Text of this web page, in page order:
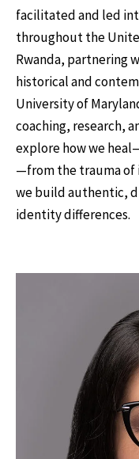
facilitated and led
throughout the
Rwanda, partnering
historical and
University of
coaching, research,
explore how we
—from the trauma of
we build authentic,
identity differences.